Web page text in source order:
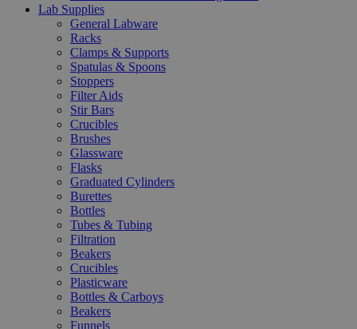
Lab Supplies
General Labware
Racks
Clamps & Supports
Spatulas & Spoons
Stoppers
Filter Aids
Stir Bars
Crucibles
Brushes
Glassware
Flasks
Graduated Cylinders
Burettes
Bottles
Tubes & Tubing
Filtration
Beakers
Crucibles
Plasticware
Bottles & Carboys
Beakers
Funnels